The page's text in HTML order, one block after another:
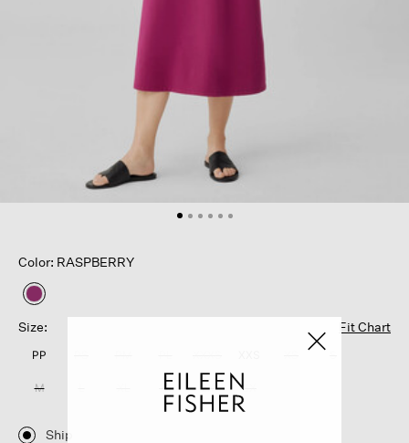
Color: RASPBERRY
selected
Size:
Fit Chart
PP
M 1X 2X 3X
Ship